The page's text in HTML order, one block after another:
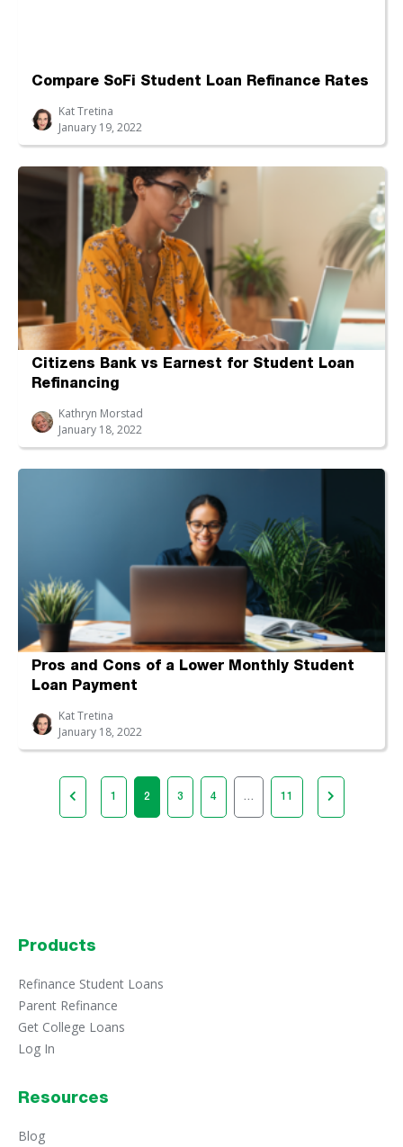
Compare SoFi Student Loan Refinance Rates
Kat Tretina
January 19, 2022
Citizens Bank vs Earnest for Student Loan
Refinancing
Kathryn Morstad
January 18, 2022
Pros and Cons of a Lower Monthly Student
Loan Payment
Kat Tretina
January 18, 2022
1 2 3 4 … 11
Products
Refinance Student Loans
Parent Refinance
Get College Loans
Log In
Resources
Blog